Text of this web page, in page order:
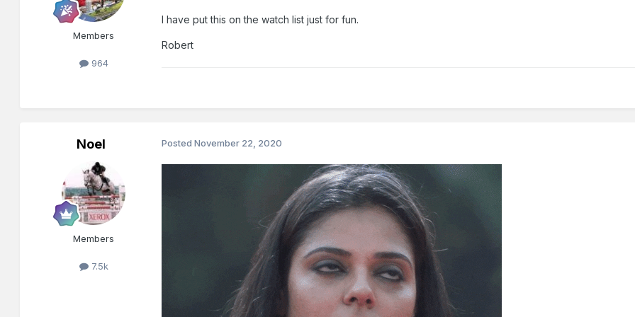
Members
964
I have put this on the watch list just for fun.
Robert
Noel
Members
7.5k
PostedNovember 22, 2020